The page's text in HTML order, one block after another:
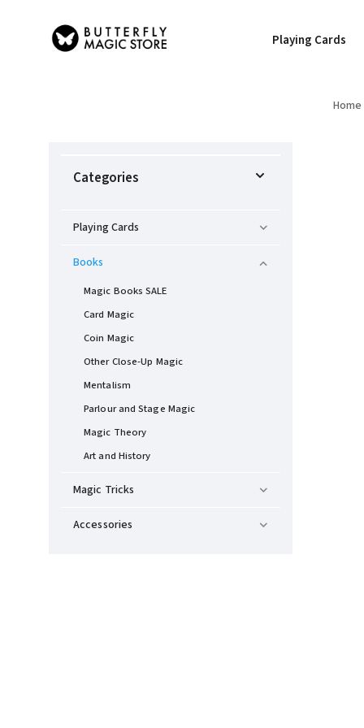
Playing Cards
Home
Categories
Playing Cards
Books
Magic Books SALE
Card Magic
Coin Magic
Other Close-Up Magic
Mentalism
Parlour and Stage Magic
Magic Theory
Art and History
Magic Tricks
Accessories